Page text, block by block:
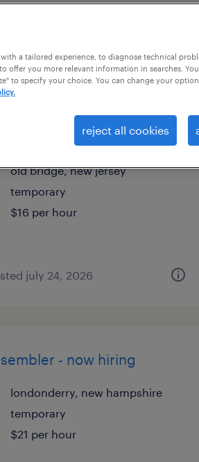
page 15
- now hiring
old bridge, new jersey
temporary
$16 per hour
july 24, 2026
- now hiring
londonderry, new hampshire
temporary
$21 per hour
a tailored experience, to diagnose technical
offer you more relevant information in searches.
to specify your choice. You can change your
reject all cookies